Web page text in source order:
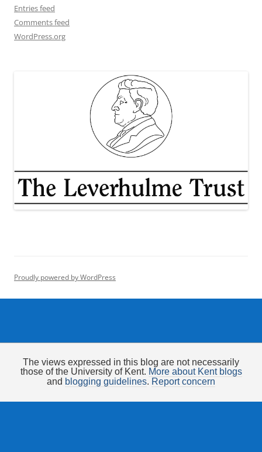
Entries feed
Comments feed
WordPress.org
Proudly powered by WordPress
The views expressed in this blog are not necessarily
those of the University of Kent. More about Kent blogs
and blogging guidelines. Report concern